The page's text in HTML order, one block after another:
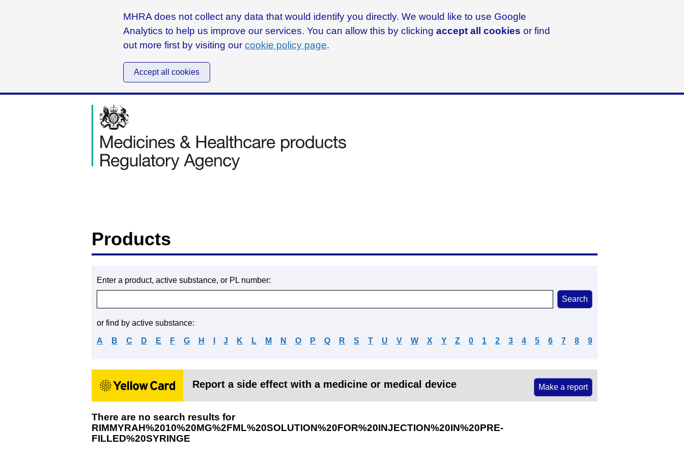
MHRA does not collect any data that would identify you directly. We would like to use Google
Analytics to help us improve our services. You can allow this by clicking accept all cookies or find
out more first by visiting our cookie policy page.
Accept all cookies
Products
Enter a product, active substance, or PL number:
or find by active substance:
A B C D E F G H J K L M N O P Q R S T U V W X Y Z 0 1 2 3 4 5 6 7 8 9
Report a side effect with a medicine or medical device Make a report
There are no search results for
RIMMYRAH%2010%20MG%2FML%20SOLUTION%20FOR%20INJECTION%20IN%20PRE-
FILLED%20SYRINGE